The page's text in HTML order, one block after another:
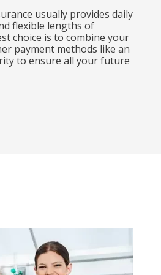
usually provides daily
flexible lengths of
choice is to combine your
payment methods like an
to ensure all your future